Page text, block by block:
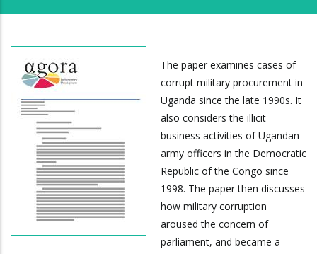
The paper examines cases of
corrupt military procurement in
Uganda since the late 1990s. It
also considers the illicit
business activities of Ugandan
army officers in the Democratic
Republic of the Congo since
1998. The paper then discusses
how military corruption
aroused the concern of
parliament, and became a